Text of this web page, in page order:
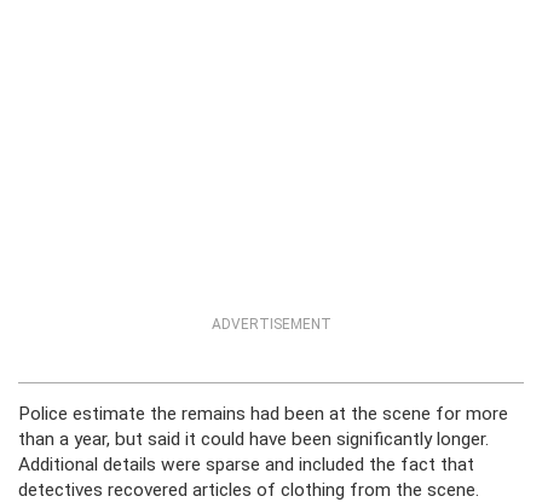
ADVERTISEMENT
Police estimate the remains had been at the scene for more
than a year, but said it could have been significantly longer.
Additional details were sparse and included the fact that
detectives recovered articles of clothing from the scene.